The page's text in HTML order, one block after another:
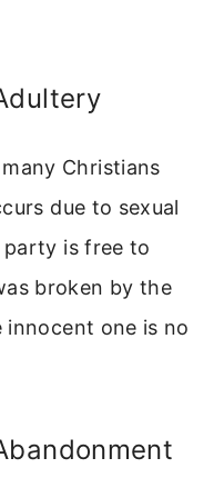
Christians
due to sexual
is free to
broken by the
one is no